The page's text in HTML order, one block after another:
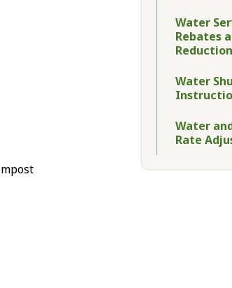
Water
Rebates
Water
Water
Rate